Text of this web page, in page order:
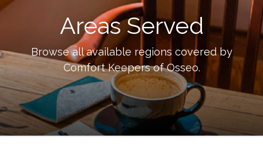
Areas Served
Browse all available regions covered by
Comfort Keepers ofOsseo.